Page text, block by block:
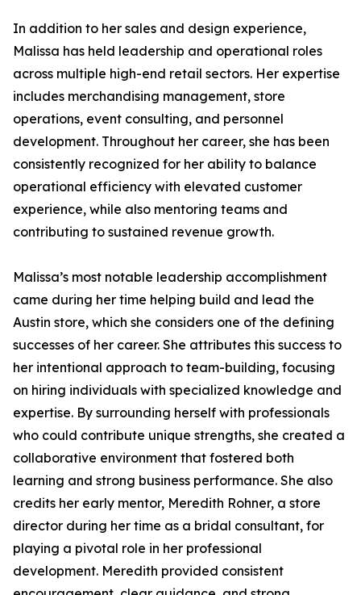
In addition to her sales and design experience,
Malissa has held leadership and operational roles
across multiple high-end retail sectors. Her expertise
includes merchandising management, store
operations, event consulting, and personnel
development. Throughout her career, she has been
consistently recognized for her ability to balance
operational efficiency with elevated customer
experience, while also mentoring teams and
contributing to sustained revenue growth.
Malissa’s most notable leadership accomplishment
came during her time helping build and lead the
Austin store, which she considers one of the defining
successes of her career. She attributes this success to
her intentional approach to team-building, focusing
on hiring individuals with specialized knowledge and
expertise. By surrounding herself with professionals
who could contribute unique strengths, she created a
collaborative environment that fostered both
learning and strong business performance. She also
credits her early mentor, Meredith Rohner, a store
director during her time as a bridal consultant, for
playing a pivotal role in her professional
development. Meredith provided consistent